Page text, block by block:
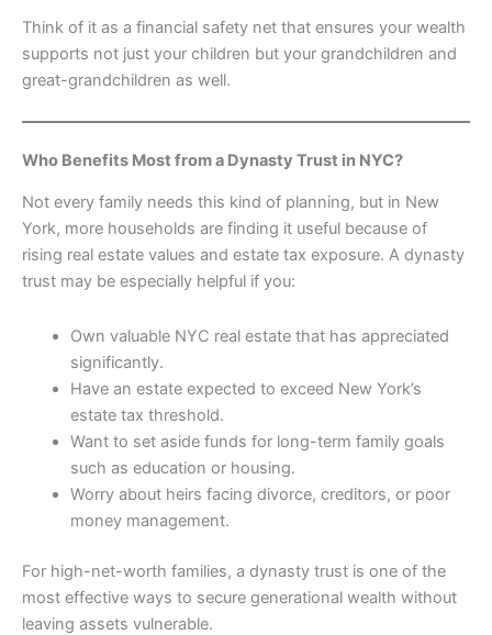
Think of it as a financial safety net that ensures your wealth
supports not just your children but your grandchildren and
great-grandchildren as well.
Who Benefits Most from a Dynasty Trust in NYC?
Not every family needs this kind of planning, but in New
York, more households are finding it useful because of
rising real estate values and estate tax exposure. A dynasty
trust may be especially helpful if you:
Own valuable NYC real estate that has appreciated
significantly.
Have an estate expected to exceed New York’s
estate tax threshold.
Want to set aside funds for long-term family goals
such as education or housing.
Worry about heirs facing divorce, creditors, or poor
money management.
For high-net-worth families, a dynasty trust is one of the
most effective ways to secure generational wealth without
leaving assets vulnerable.